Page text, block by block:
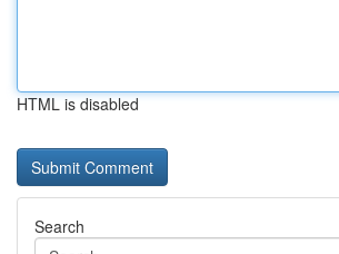
HTML is disabled
Search